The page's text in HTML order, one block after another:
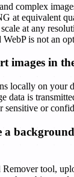
complex
at equivalent
at any
WebP is not an
images in
locally on your
data is
sensitive or
a
tool,